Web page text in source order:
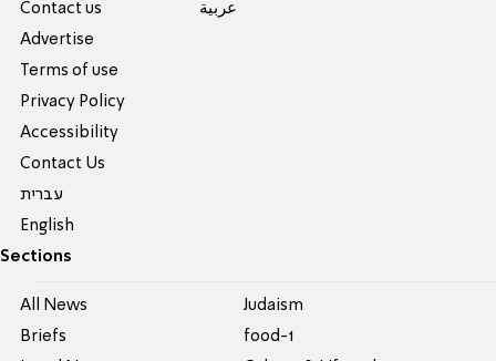
Contact us
Advertise
Terms of use
Privacy Policy
Accessibility
Contact Us
עברית
English
عربية
Sections
All News
Briefs
Judaism
food-1